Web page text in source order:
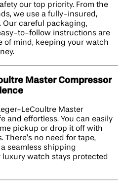
our top priority. From the
we use a fully-insured,
careful packaging,
to-follow instructions are
of mind, keeping your watch
Master Compressor
LeCoultre Master
and effortless. You can easily
pickup or drop it off with
no need for tape,
seamless shipping
watch stays protected